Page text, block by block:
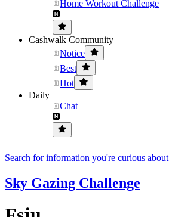
Home Workout Challenge
Cashwalk Community
Notice
Best
Hot
Daily
Chat
Search for information you're curious about
Sky Gazing Challenge